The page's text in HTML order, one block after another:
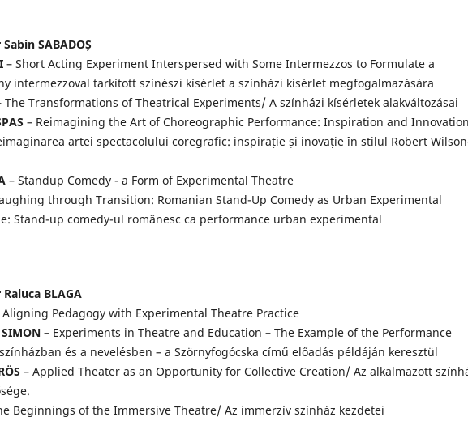
SABADOȘ
– Short Acting Experiment Interspersed with Some Intermezzos to Formulate a
intermezzoval tarkított színészi kísérlet a színházi kísérlet megfogalmazására
The Transformations of Theatrical Experiments/ A színházi kísérletek alakváltozásai
– Reimagining the Art of Choreographic Performance: Inspiration and
artei spectacolului coregrafic: inspirație și inovație în stilul Robert
– Standup Comedy - a Form of Experimental Theatre
through Transition: Romanian Stand-Up Comedy as Urban Experimental
Stand-up comedy-ul românesc ca performance urban experimental
BLAGA
Aligning Pedagogy with Experimental Theatre Practice
– Experiments in Theatre and Education – The Example of the Performance
és a nevelésben – a Szörnyfogócska című előadás példáján keresztül
– Applied Theater as an Opportunity for Collective Creation/ Az alkalmazott
Beginnings of the Immersive Theatre/ Az immerzív színház kezdetei